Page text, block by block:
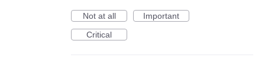
Not at all
Important
Critical